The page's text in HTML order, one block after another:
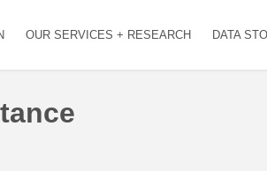
OUR SERVICES + RESEARCH DATA